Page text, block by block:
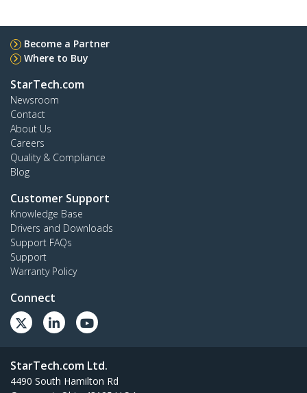
Become a Partner
Where to Buy
StarTech.com
Newsroom
Contact
About Us
Careers
Quality & Compliance
Blog
Customer Support
Knowledge Base
Drivers and Downloads
Support FAQs
Support
Warranty Policy
Connect
StarTech.com Ltd.
4490 South Hamilton Rd